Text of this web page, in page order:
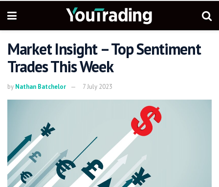
Market Insight – Top Sentiment
Trades This Week
by Nathan Batchelor 7 July 2023